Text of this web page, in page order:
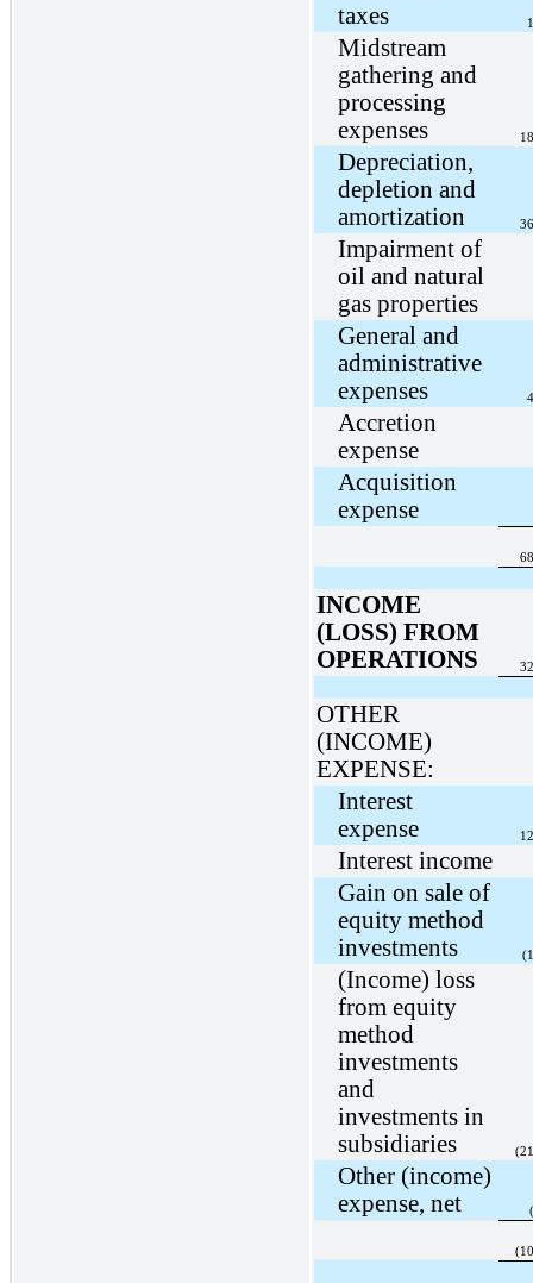
taxes
Midstream
gathering and
processing
expenses
Depreciation,
depletion and
amortization
Impairment of
oil and natural
gas properties
General and
administrative
expenses
Accretion
expense
Acquisition
expense
INCOME
(LOSS) FROM
OPERATIONS
OTHER
(INCOME)
EXPENSE:
Interest
expense
Interest income
Gain on sale of
equity method
investments
(Income) loss
from equity
method
investments
and
investments in
subsidiaries
Other (income)
expense, net